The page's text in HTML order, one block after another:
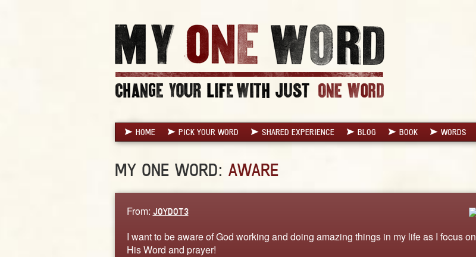
HOME PICK YOUR WORD SHARED EXPERIENCE BLOG BOOK WORDS
MY ONE WORD: AWARE
From: JOYDOT3
I want to be aware of God working and doing amazing things in my life as I focus on
His Word and prayer!